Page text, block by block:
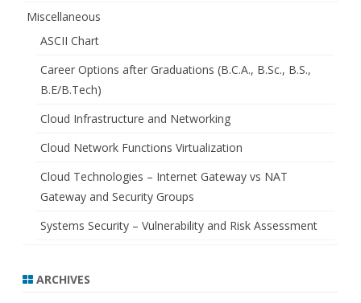
Miscellaneous
ASCII Chart
Career Options after Graduations (B.C.A., B.Sc., B.S.,
B.E/B.Tech)
Cloud Infrastructure and Networking
Cloud Network Functions Virtualization
Cloud Technologies – Internet Gateway vs NAT
Gateway and Security Groups
Systems Security – Vulnerability and Risk Assessment
ARCHIVES